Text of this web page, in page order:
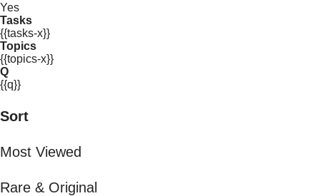
Yes
Tasks
{{tasks-x}}
Topics
{{topics-x}}
Q
{{q}}
Sort
Most Viewed
Rare & Original